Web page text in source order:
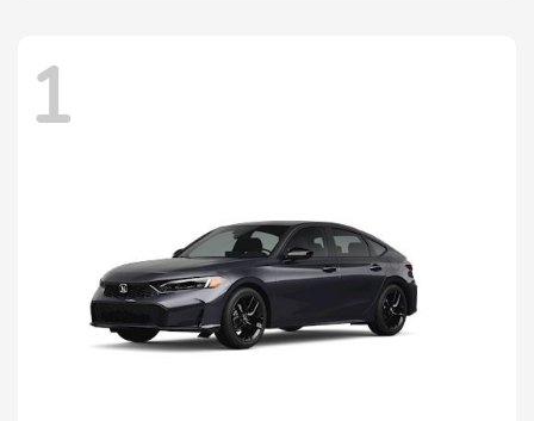
1